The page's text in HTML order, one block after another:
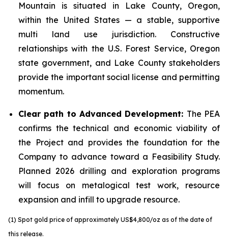
Mountain is situated in Lake County, Oregon,
within the United States — a stable, supportive
multi land use jurisdiction. Constructive
relationships with the U.S. Forest Service, Oregon
state government, and Lake County stakeholders
provide the important social license and permitting
momentum.
Clear path to Advanced Development: The PEA
confirms the technical and economic viability of
the Project and provides the foundation for the
Company to advance toward a Feasibility Study.
Planned 2026 drilling and exploration programs
will focus on metalogical test work, resource
expansion and infill to upgrade resource.
(1) Spot gold price of approximately US$4,800/oz as of the date of
this release.